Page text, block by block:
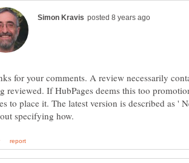
for your comments. A review necessarily
reviewed. If HubPages deems this too
to place it. The latest version is described as '